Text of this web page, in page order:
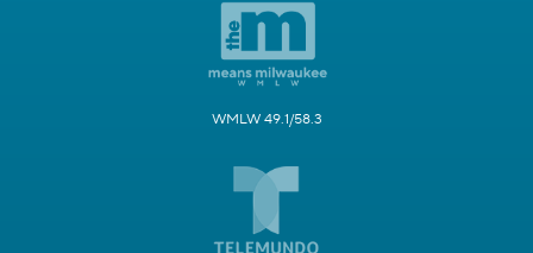
WMLW 49.1/58.3